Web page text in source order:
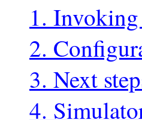
1.
2.
3. Next
4.